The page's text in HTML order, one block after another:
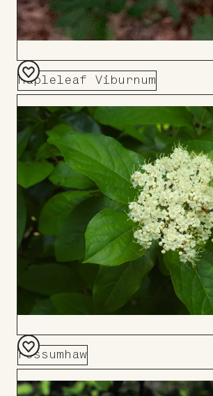
Mapleleaf Viburnum
Add
Board
Possumhaw
Add
to